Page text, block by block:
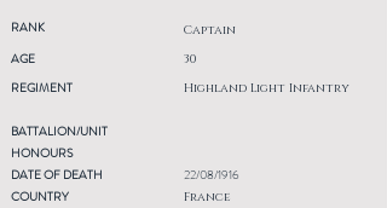
RANK Captain
AGE
REGIMENT
30
Highland Light Infantry
BATTALION/UNIT
HONOURS
DATE OF DEATH
COUNTRY
22/08/1916
France